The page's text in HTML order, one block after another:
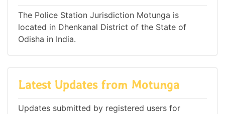
The Police Station Jurisdiction Motunga is
located in Dhenkanal District of the State of
Odisha in India.
Latest Updates from Motunga
Updates submitted by registered users for